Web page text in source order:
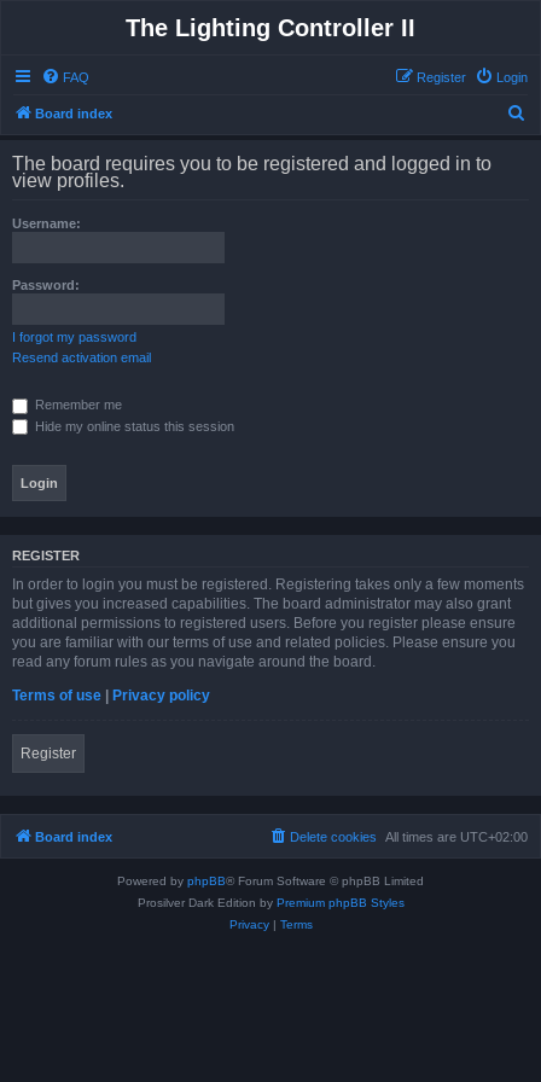
The Lighting Controller II
FAQ Login
Register
Board index
The board requires you to be registered and logged in to
view profiles.
Username:
Password:
I forgot my password
Resend activation email
Remember me
Hide my online status this session
REGISTER
In order to login you must be registered. Registering takes only a few moments
but gives you increased capabilities. The board administrator may also grant
additional permissions to registered users. Before you register please ensure
you are familiar with our terms of use and related policies. Please ensure you
read any forum rules as you navigate around the board.
Terms of use | Privacy policy
Register
Board index All times are UTC+02:00
Delete cookies
Powered by phpBB® Forum Software © phpBB Limited
Prosilver Dark Edition by Premium phpBB Styles
Privacy| Terms